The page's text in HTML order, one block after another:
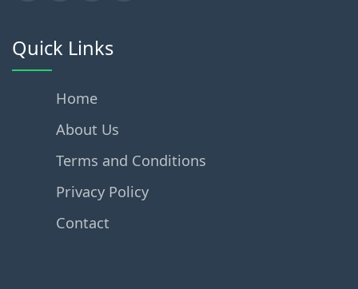
Quick Links
Home
About Us
Terms and Conditions
Privacy Policy
Contact